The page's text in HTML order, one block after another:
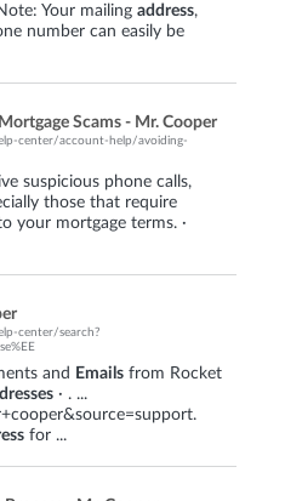
Your mailing address,
number can easily be
Scams - Mr. Cooper
center/account-help/avoiding-
suspicious phone calls,
those that require
your mortgage terms. ·
center/search?
and Emails from Rocket
· . ...
for ...